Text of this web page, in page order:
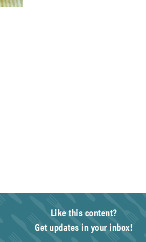
Like this content?
Get updates in your inbox!